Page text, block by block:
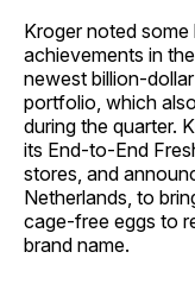
Kroger noted some
achievements in
newest billion-
portfolio, which
during the quarter.
its End-to-End
stores, and
Netherlands, to
cage-free eggs to
brand name.